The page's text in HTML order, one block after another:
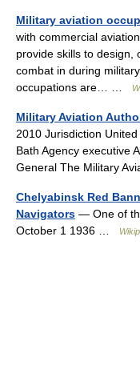
Military aviation
with commercial
provide skills to design,
combat in during
occupations are… …
Military Aviation
2010 Jurisdiction
Bath Agency executive
General The Military
Chelyabinsk Red
Navigators — One of
October 1 1936 …